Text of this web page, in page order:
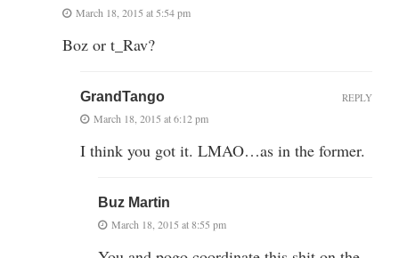
March 18, 2015 at 5:54 pm
Boz or t_Rav?
GrandTango
March 18, 2015 at 6:12 pm
I think you got it. LMAO…as in the former.
REPLY
Buz Martin
March 18, 2015 at 8:55 pm